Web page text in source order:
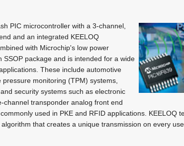
PIC microcontroller with a 3-channel,
and an integrated KEELOQ
with Microchip's low power
package and is intended for a wide
These include automotive
monitoring (TPM) systems,
security systems such as electronic
channel transponder analog front end
used in PKE and RFID applications. KEELOQ
that creates a unique transmission on every